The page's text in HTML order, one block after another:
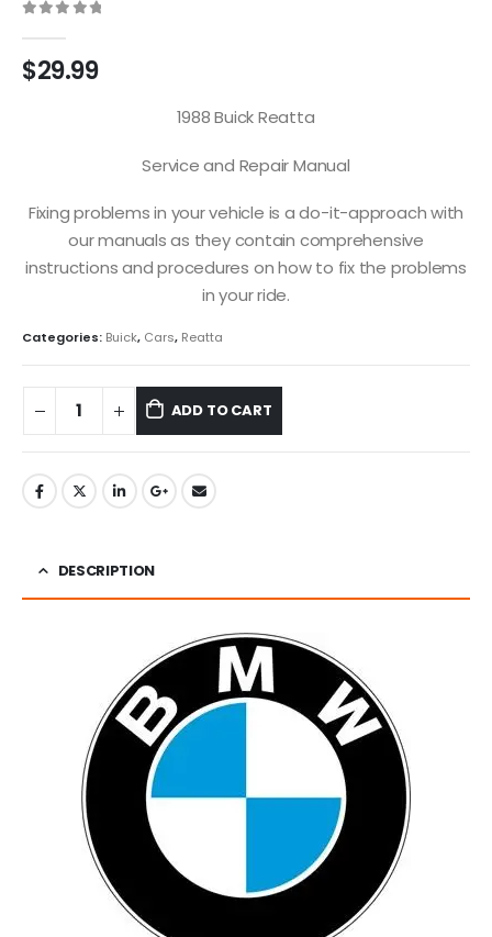
$29.99
1988 Buick Reatta
Service and Repair Manual
Fixing problems in your vehicle is a do-it-approach with
our manuals as they contain comprehensive
instructions and procedures on how to fix the problems
in your ride.
Categories: Buick, Cars, Reatta
ADD TO CART
DESCRIPTION